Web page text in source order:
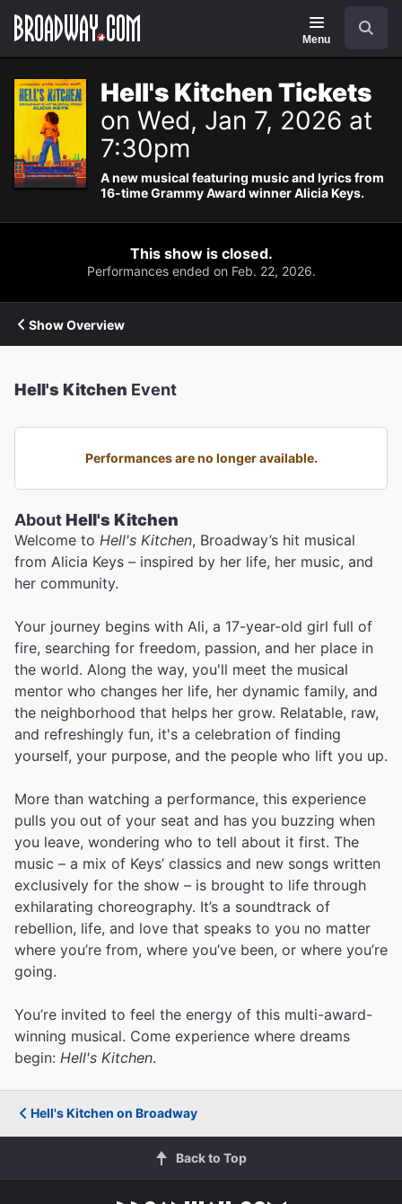
Navigation
Menu
Hell's Kitchen Tickets
on Wed, Jan 7, 2026 at
7:30pm
A new musical featuring music and lyrics from
16-time Grammy Award winner Alicia Keys.
This show is closed.
Performances ended on Feb. 22, 2026.
Show Overview
Hell's Kitchen Event
Performances are no longer available.
AboutHell's Kitchen
Welcome to Hell's Kitchen, Broadway’s hit musical
from Alicia Keys – inspired by her life, her music, and
her community.
Your journey begins with Ali, a 17-year-old girl full of
fire, searching for freedom, passion, and her place in
the world. Along the way, you'll meet the musical
mentor who changes her life, her dynamic family, and
the neighborhood that helps her grow. Relatable, raw,
and refreshingly fun, it's a celebration of finding
yourself, your purpose, and the people who lift you up.
More than watching a performance, this experience
pulls you out of your seat and has you buzzing when
you leave, wondering who to tell about it first. The
music – a mix of Keys’ classics and new songs written
exclusively for the show – is brought to life through
exhilarating choreography. It’s a soundtrack of
rebellion, life, and love that speaks to you no matter
where you’re from, where you’ve been, or where you’re
going.
You’re invited to feel the energy of this multi-award-
winning musical. Come experience where dreams
begin: Hell's Kitchen.
Hell's Kitchen on Broadway
Back to Top